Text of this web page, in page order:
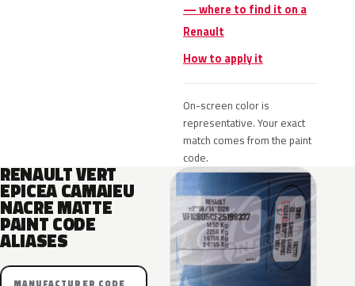
— where to find it on a
Renault
How to apply it
On-screen color is
representative. Your exact
match comes from the paint
code.
RENAULT VERT
EPICEA CAMAIEU
NACRE MATTE
PAINT CODE
ALIASES